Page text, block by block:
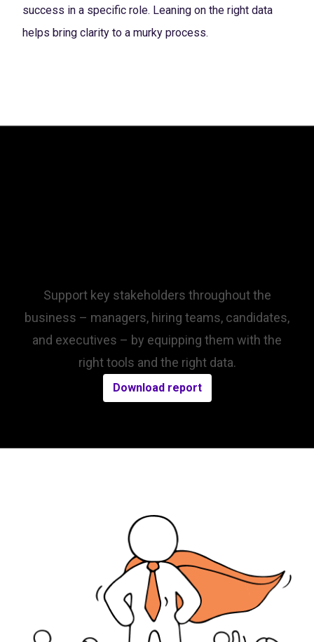
success in a specific role. Leaning on the right data
helps bring clarity to a murky process.
Support key stakeholders throughout the
business – managers, hiring teams, candidates,
and executives – by equipping them with the
right tools and the right data.
Download report